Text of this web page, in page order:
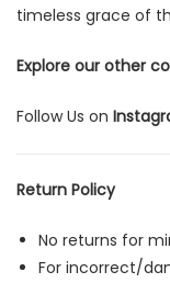
timeless grace of
Explore our other
Follow Us on
Return Policy
No returns for
For incorrect/